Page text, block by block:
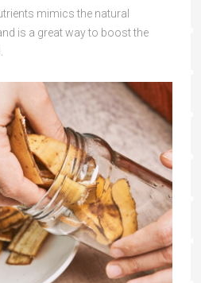
mimics the natural
is a great way to boost the